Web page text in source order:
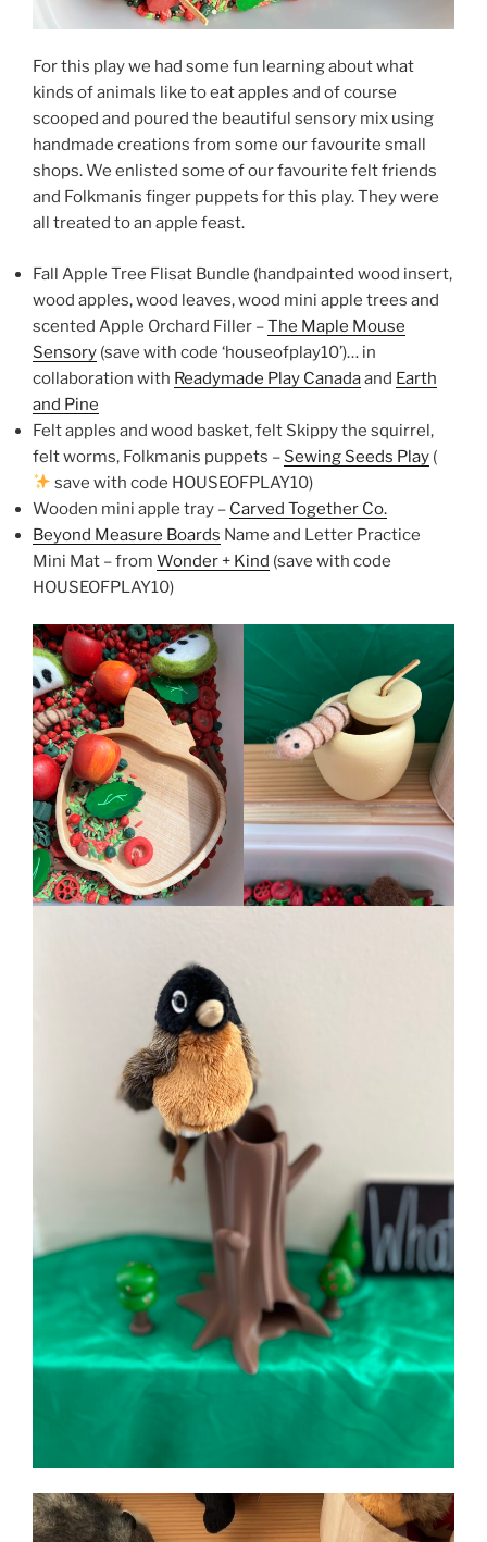
For this play we had some fun learning about what
kinds of animals like to eat apples and of course
scooped and poured the beautiful sensory mix using
handmade creations from some our favourite small
shops. We enlisted some of our favourite felt friends
and Folkmanis finger puppets for this play. They were
all treated to an apple feast.
Fall Apple Tree Flisat Bundle (handpainted wood insert,
wood apples, wood leaves, wood mini apple trees and
scented Apple Orchard Filler –The Maple Mouse
Sensory (save with code ‘houseofplay10’)… in
collaboration with Readymade Play Canadaand Earth
and Pine
Felt apples and wood basket, felt Skippy the squirrel,
felt worms, Folkmanis puppets – Sewing Seeds Play (
save with code HOUSEOFPLAY10)
Wooden mini apple tray – Carved Together Co.
Beyond Measure Boards Name and Letter Practice
Mini Mat – from Wonder + Kind (save with code
HOUSEOFPLAY10)